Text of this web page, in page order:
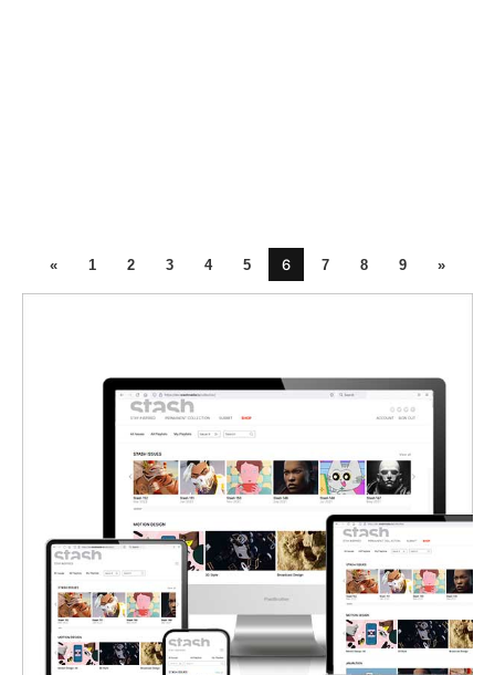
« 1 2 3 4 5 6 7 8 9 »